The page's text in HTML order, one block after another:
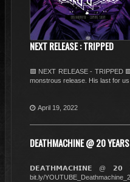
NEXT RELEASE : TRIPPED
🟪 NEXT RELEASE - TRIPPED
monstrous release. His last for us
April 19, 2022
DEATHMACHINE @ 20
𝗗𝗘𝗔𝗧𝗛𝗠𝗔𝗖𝗛𝗜𝗡𝗘 @ 𝟮𝟬
bit.ly/